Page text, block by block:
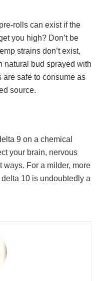
rolls can exist if the
you high? Don’t be
strains don’t exist,
natural bud sprayed with
safe to consume as
source.
9 on a chemical
your brain, nervous
ways. For a milder, more
10 is undoubtedly a